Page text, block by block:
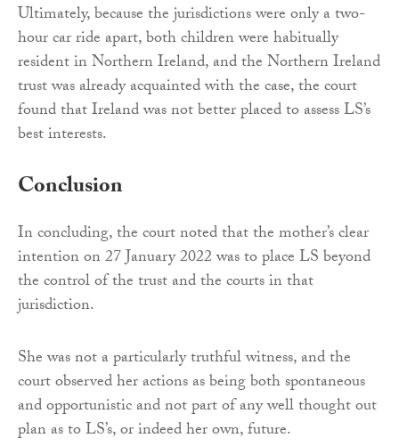
Ultimately, because the jurisdictions were only a two-
hour car ride apart, both children were habitually
resident in Northern Ireland, and the Northern Ireland
trust was already acquainted with the case, the court
found that Ireland was not better placed to assess LS’s
best interests.
Conclusion
In concluding, the court noted that the mother’s clear
intention on 27 January 2022 was to place LS beyond
the control of the trust and the courts in that
jurisdiction.
She was not a particularly truthful witness, and the
court observed her actions as being both spontaneous
and opportunistic and not part of any well thought out
plan as to LS’s, or indeed her own, future.